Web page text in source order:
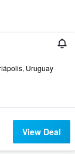
Uruguay
View Deal